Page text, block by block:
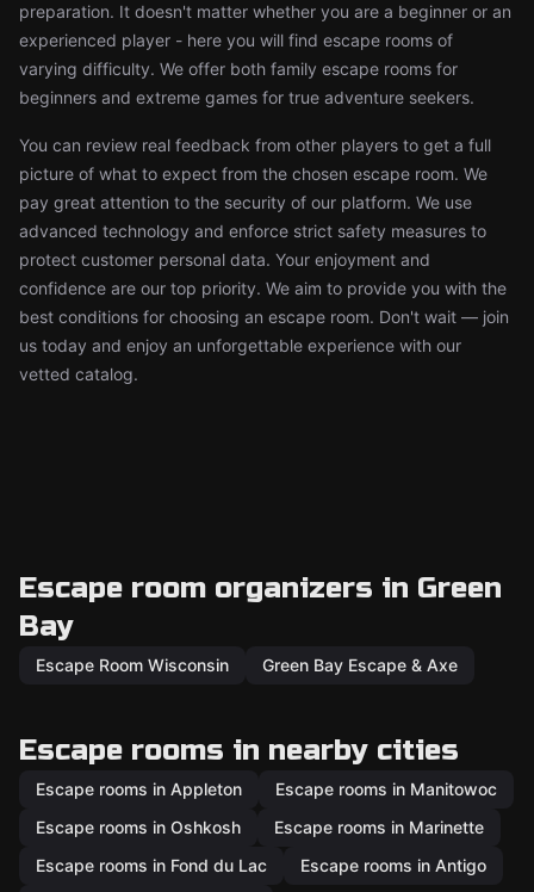
preparation. It doesn't matter whether you are a beginner or an
experienced player - here you will find escape rooms of
varying difficulty. We offer both family escape rooms for
beginners and extreme games for true adventure seekers.
You can review real feedback from other players to get a full
picture of what to expect from the chosen escape room. We
pay great attention to the security of our platform. We use
advanced technology and enforce strict safety measures to
protect customer personal data. Your enjoyment and
confidence are our top priority. We aim to provide you with the
best conditions for choosing an escape room. Don't wait — join
us today and enjoy an unforgettable experience with our
vetted catalog.
Escape room organizers in Green
Bay
Escape Room Wisconsin Green Bay Escape & Axe
Escape rooms in nearby cities
Escape rooms in Appleton
Escape rooms in Manitowoc
Escape rooms in Oshkosh
Escape rooms in Marinette
Escape rooms in Fond du Lac
Escape rooms in Antigo